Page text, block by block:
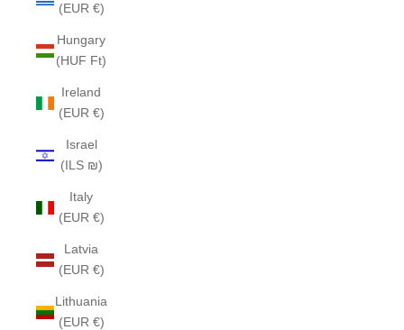
(EUR €)
Hungary
(HUF Ft)
Ireland
(EUR €)
Israel
(ILS ₪)
Italy
(EUR €)
Latvia
(EUR €)
Lithuania
(EUR €)